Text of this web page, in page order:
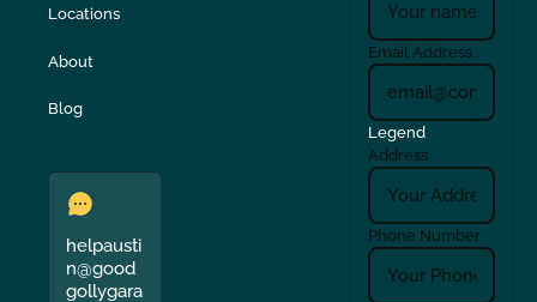
Locations
About
Blog
helpausti
n@good
gollygara
Email Address
Legend
Address
Phone Number